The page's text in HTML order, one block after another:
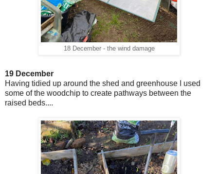
18 December - the wind damage
19 December
Having tidied up around the shed and greenhouse I used
some of the woodchip to create pathways between the
raised beds....